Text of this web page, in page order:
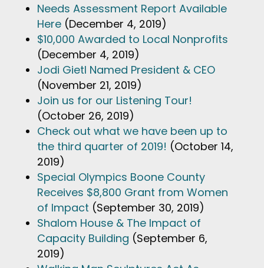
Needs Assessment Report Available
Here (December 4, 2019)
$10,000 Awarded to Local Nonprofits
(December 4, 2019)
Jodi Gietl Named President & CEO
(November 21, 2019)
Join us for our Listening Tour!
(October 26, 2019)
Check out what we have been up to
the third quarter of 2019! (October 14,
2019)
Special Olympics Boone County
Receives $8,800 Grant from Women
of Impact (September 30, 2019)
Shalom House & The Impact of
Capacity Building (September 6,
2019)